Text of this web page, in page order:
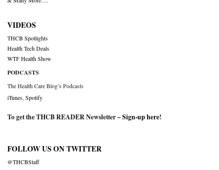
VIDEOS
THCB Spotlights
Health Tech Deals
WTF Health Show
PODCASTS
The Health Care Blog’s Podcasts
iTunes Spotify
To get the THCB READER Newsletter –Sign-up here!
FOLLOW US ON TWITTER
@THCBStaff